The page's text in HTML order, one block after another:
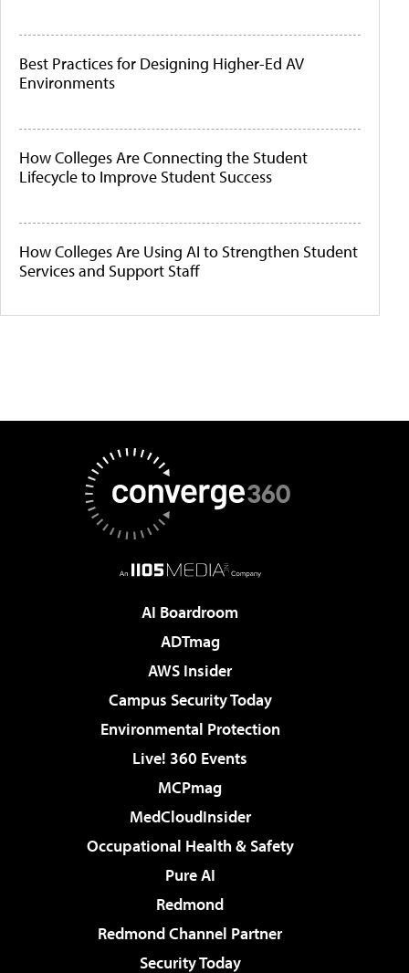
Best Practices for Designing Higher-Ed AV
Environments
How Colleges Are Connecting the Student
Lifecycle to Improve Student Success
How Colleges Are Using AI to Strengthen Student
Services and Support Staff
AI Boardroom
ADTmag
AWS Insider
Campus Security Today
Environmental Protection
Live! 360 Events
MCPmag
MedCloudInsider
Occupational Health & Safety
Pure AI
Redmond
Redmond Channel Partner
Security Today